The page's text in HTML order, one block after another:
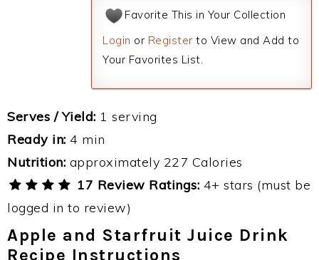
Favorite This in Your Collection
Login or Register to View and Add to
Your Favorites List.
Serves / Yield: 1 serving
Ready in: 4 min
Nutrition: approximately 227 Calories
17 Review Ratings: 4+ stars (must be
logged in to review)
Apple and Starfruit Juice Drink
Recipe Instructions